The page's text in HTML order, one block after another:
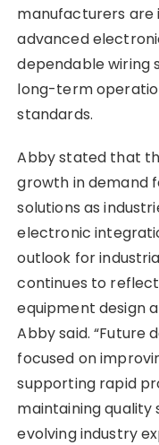
manufacturers are
advanced
dependable wiring
long-term
standards.
Abby stated that
growth in demand
solutions as
electronic
outlook for
continues to
equipment design
Abby said.
focused on
supporting rapid
maintaining
evolving industry